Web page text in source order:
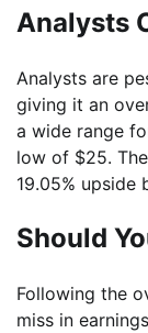
Analysts
Analysts are
giving it an
a wide range
low of $25.
19.05% upside
Should
Following the
miss in